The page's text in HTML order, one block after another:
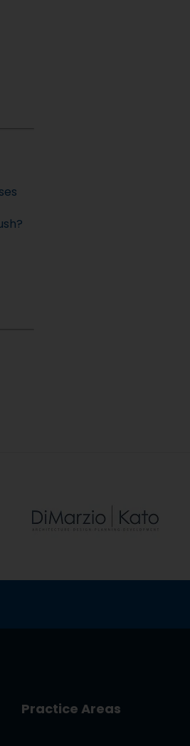
Practice Areas